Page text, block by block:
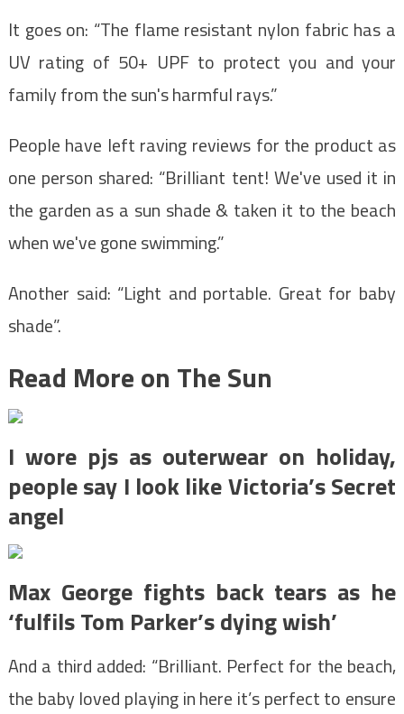
It goes on: “The flame resistant nylon fabric has a
UV rating of 50+ UPF to protect you and your
family from the sun's harmful rays.”
People have left raving reviews for the product as
one person shared: “Brilliant tent! We've used it in
the garden as a sun shade & taken it to the beach
when we've gone swimming.”
Another said: “Light and portable. Great for baby
shade”.
Read More on The Sun
I wore pjs as outerwear on holiday,
people say I look like Victoria’s Secret
angel
Max George fights back tears as he
‘fulfils Tom Parker’s dying wish’
And a third added: “Brilliant. Perfect for the beach,
the baby loved playing in here it’s perfect to ensure